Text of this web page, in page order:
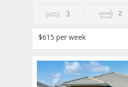
3 2
$615 per week